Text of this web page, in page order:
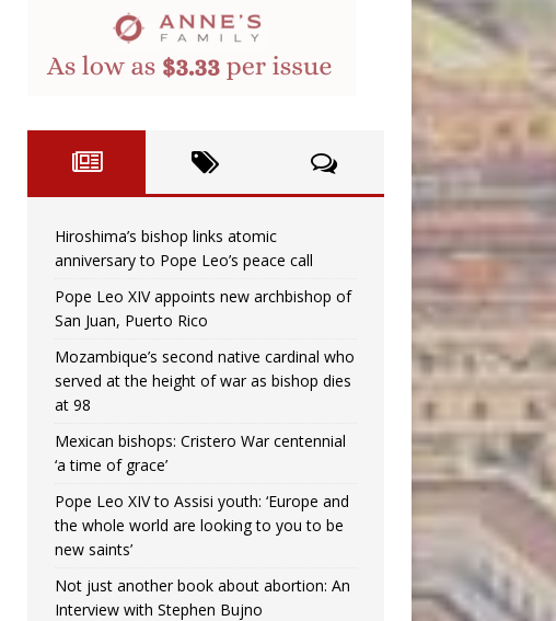
Hiroshima’s bishop links atomic
anniversary to Pope Leo’s peace call
Pope Leo XIV appoints new archbishop of
San Juan, Puerto Rico
Mozambique’s second native cardinal who
served at the height of war as bishop dies
at 98
Mexican bishops: Cristero War centennial
‘a time of grace’
Pope Leo XIV to Assisi youth: ‘Europe and
the whole world are looking to you to be
new saints’
Not just another book about abortion: An
Interview with Stephen Bujno